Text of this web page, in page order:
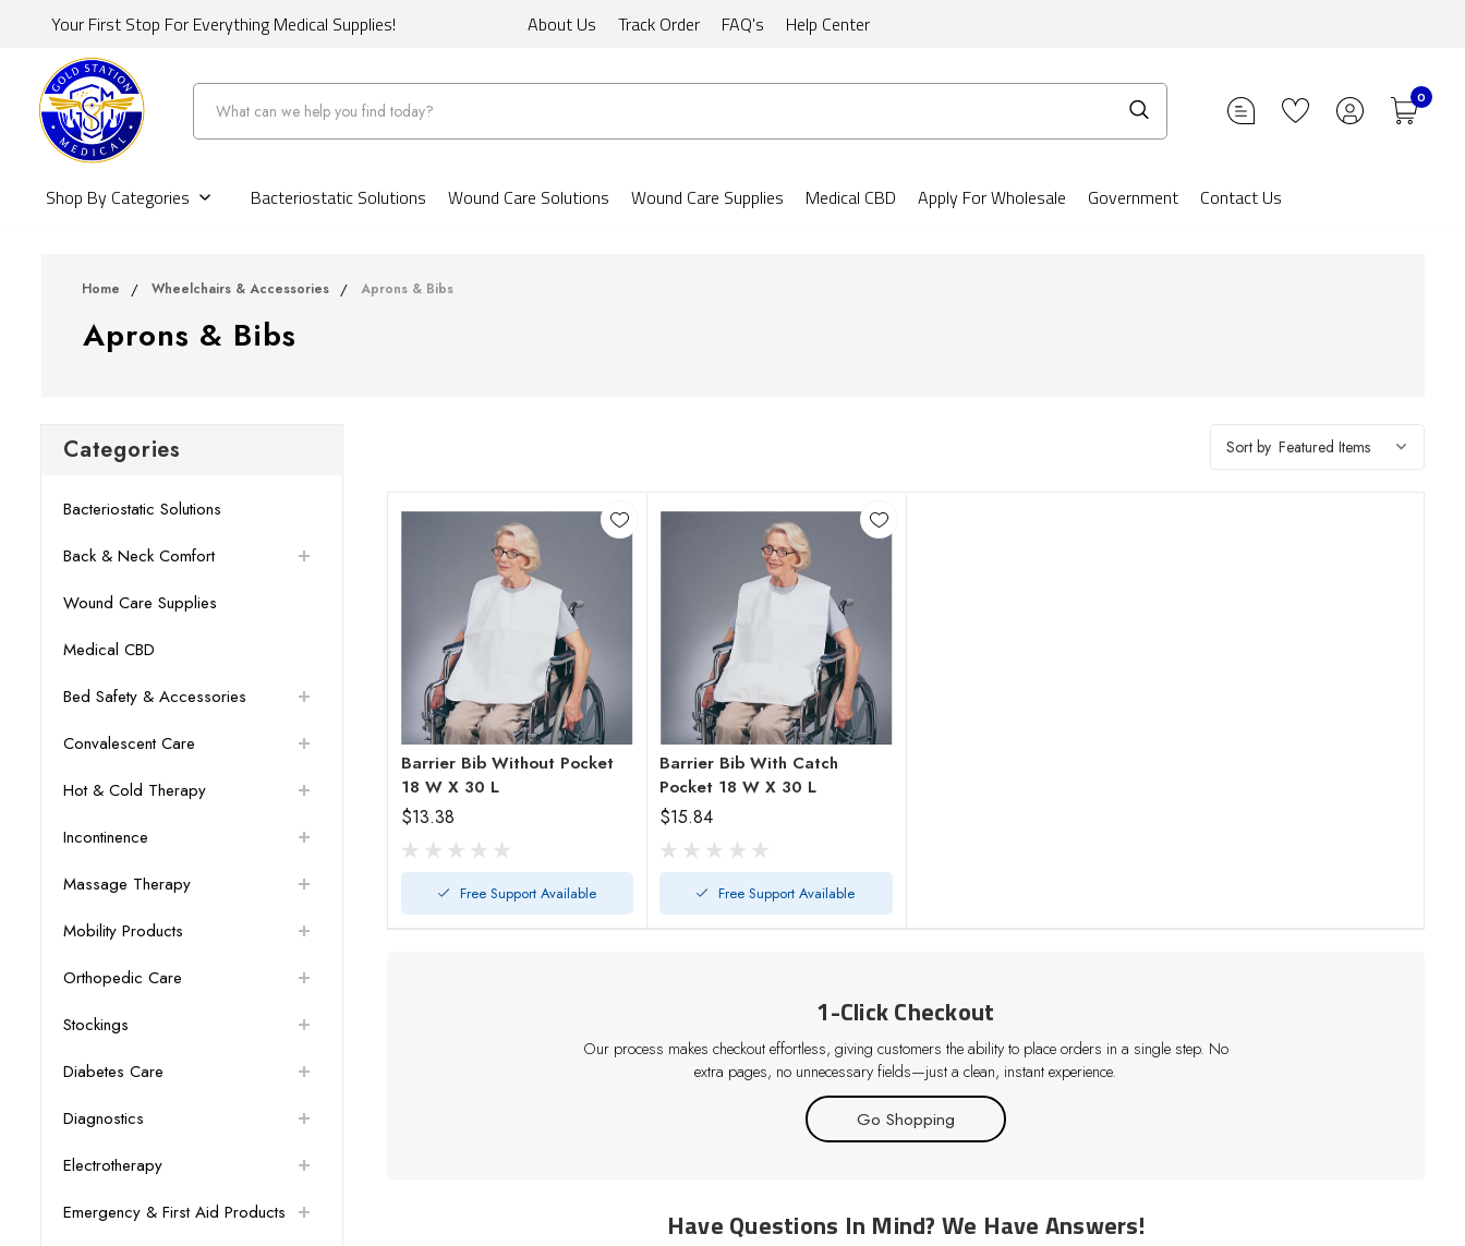
Your First Stop For Everything Medical Supplies! About Us Track Order FAQ's Help Center
Search 0
Shop By Categories Bacteriostatic Solutions Wound Care Solutions Wound Care Supplies Medical CBD Apply For Wholesale Government Contact Us
Home Wheelchairs & Accessories Aprons & Bibs
Aprons & Bibs
Categories
Bacteriostatic Solutions
Back & Neck Comfort
Wound Care Supplies
Medical CBD
Bed Safety & Accessories
Convalescent Care
Hot & Cold Therapy
Incontinence
Massage Therapy
Mobility Products
Orthopedic Care
Stockings
Diabetes Care
Diagnostics
Electrotherapy
Emergency & First Aid Products
Sort by
Barrier Bib Without Pocket
18 W X 30 L
$13.38
Free Support Available
Barrier Bib With Catch
Pocket 18 W X 30 L
$15.84
Free Support Available
1-Click Checkout
Our process makes checkout effortless, giving customers the ability to place orders in a single step. No
extra pages, no unnecessary fields—just a clean, instant experience.
Go Shopping
Have Questions In Mind? We Have Answers!